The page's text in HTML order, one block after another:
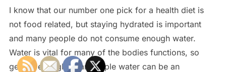
I know that our number one pick for a health diet is
not food related, but staying hydrated is important
and many people do not consume enough water.
Water is vital for many of the bodies functions, so
getting enough clean simple water can be an